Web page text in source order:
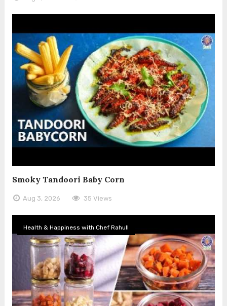
Smoky Tandoori Baby Corn
Aug 3, 2026 35 Views
Health & Happiness with Chef Rahull